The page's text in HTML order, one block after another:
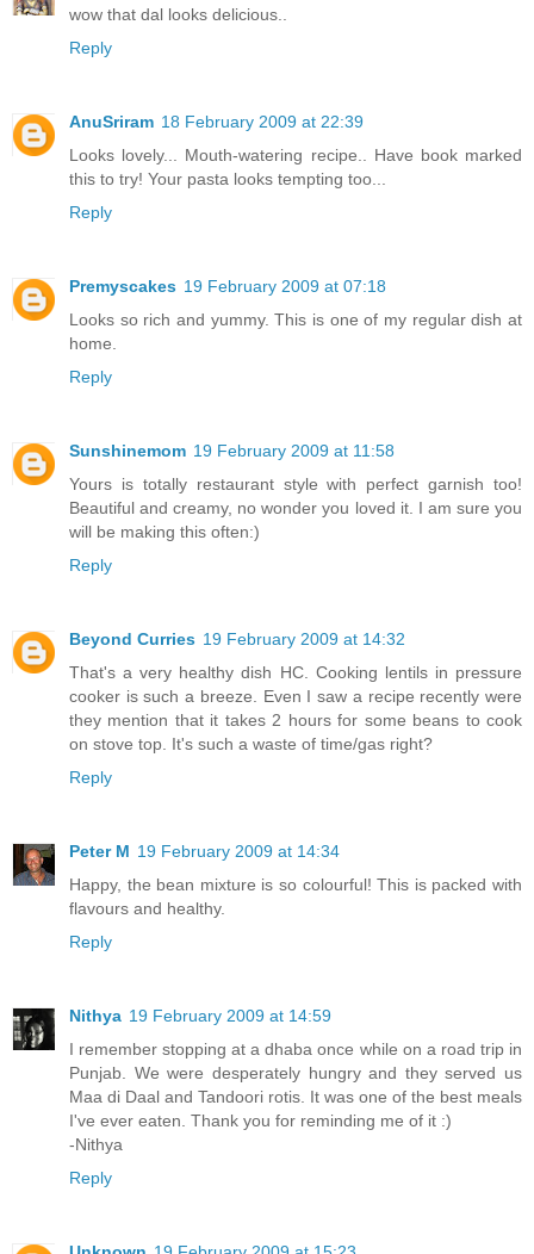
wow that dal looks delicious..
Reply
AnuSriram 18 February 2009 at 22:39
Looks lovely... Mouth-watering recipe.. Have book marked
this to try! Your pasta looks tempting too...
Reply
Premyscakes 19 February 2009 at 07:18
Looks so rich and yummy. This is one of my regular dish at
home.
Reply
Sunshinemom 19 February 2009 at 11:58
Yours is totally restaurant style with perfect garnish too!
Beautiful and creamy, no wonder you loved it. I am sure you
will be making this often:)
Reply
Beyond Curries 19 February 2009 at 14:32
That's a very healthy dish HC. Cooking lentils in pressure
cooker is such a breeze. Even I saw a recipe recently were
they mention that it takes 2 hours for some beans to cook
on stove top. It's such a waste of time/gas right?
Reply
Peter M 19 February 2009 at 14:34
Happy, the bean mixture is so colourful! This is packed with
flavours and healthy.
Reply
Nithya 19 February 2009 at 14:59
I remember stopping at a dhaba once while on a road trip in
Punjab. We were desperately hungry and they served us
Maa di Daal and Tandoori rotis. It was one of the best meals
I've ever eaten. Thank you for reminding me of it :)
-Nithya
Reply